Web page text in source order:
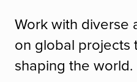
Work with diverse
on global projects
shaping the world.